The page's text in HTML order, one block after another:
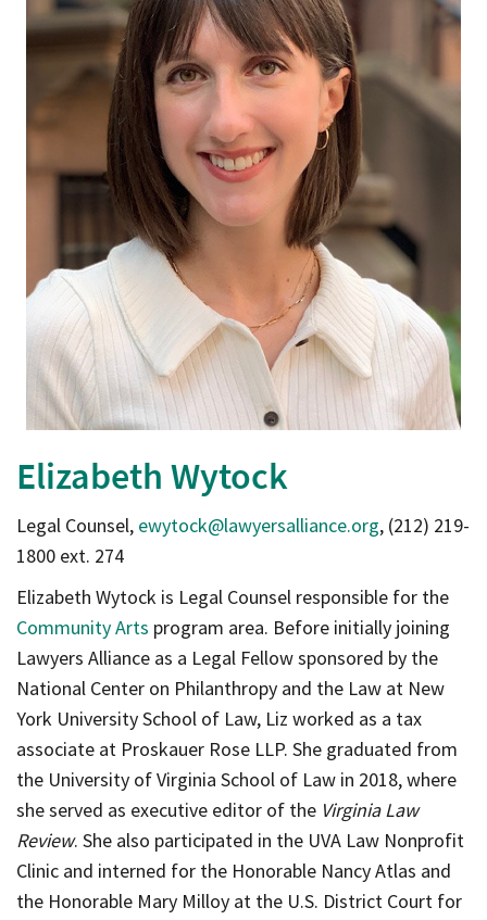
Elizabeth Wytock
Legal Counsel, ewytock@lawyersalliance.org, (212) 219-
1800 ext. 274
Elizabeth Wytock is Legal Counsel responsible for the
Community Arts program area. Before initially joining
Lawyers Alliance as a Legal Fellow sponsored by the
National Center on Philanthropy and the Law at New
York University School of Law, Liz worked as a tax
associate at Proskauer Rose LLP. She graduated from
the University of Virginia School of Law in 2018, where
she served as executive editor of the Virginia Law
Review. She also participated in the UVA Law Nonprofit
Clinic and interned for the Honorable Nancy Atlas and
the Honorable Mary Milloy at the U.S. District Court for